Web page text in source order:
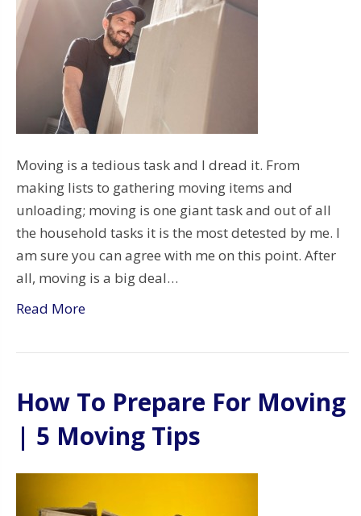
Moving is a tedious task and I dread it. From
making lists to gathering moving items and
unloading; moving is one giant task and out of all
the household tasks it is the most detested by me. I
am sure you can agree with me on this point. After
all, moving is a big deal…
Read More
How To Prepare For Moving
| 5 Moving Tips